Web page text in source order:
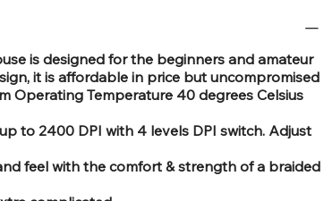
is designed for the beginners and amateur
it is affordable in price but uncompromised
Operating Temperature 40 degrees Celsius
to 2400 DPI with 4 levels DPI switch. Adjust
feel with the comfort & strength of a braided